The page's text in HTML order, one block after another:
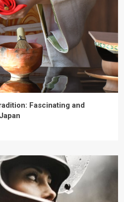
Fascinating and